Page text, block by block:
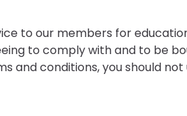
to our members for
to comply with and to be
conditions, you should not